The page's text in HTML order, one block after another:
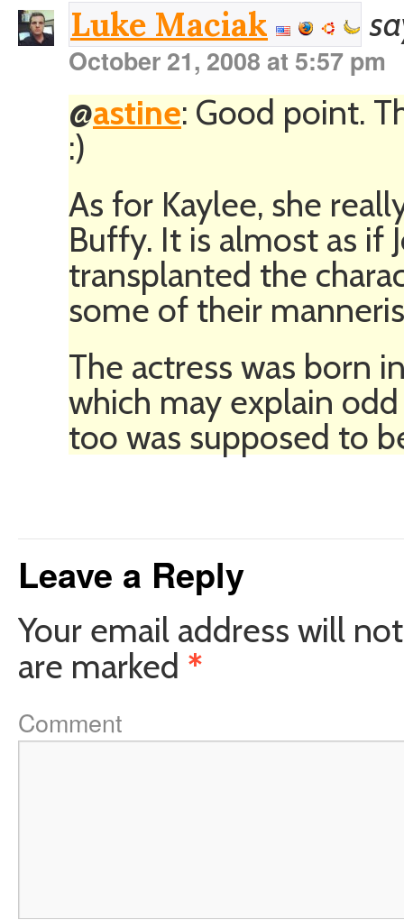
Luke Maciak
October 21, 2008 at 5:57 pm
@astine: Good point.
:)
As for Kaylee, she
Buffy. It is almost as if
transplanted the
some of their
The actress was born
which may explain
too was supposed to
Leave a Reply
Your email address will
are marked *
Comment